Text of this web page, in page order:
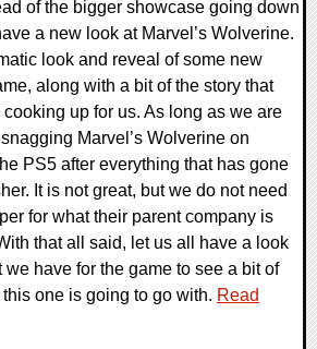
of the bigger showcase going down
a new look at Marvel’s Wolverine.
look and reveal of some new
along with a bit of the story that
cooking up for us. As long as we are
Marvel’s Wolverine on
PS5 after everything that has gone
It is not great, but we do not need
for what their parent company is
that all said, let us all have a look
have for the game to see a bit of
one is going to go with. Read